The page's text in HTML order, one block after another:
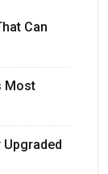
Can
Most